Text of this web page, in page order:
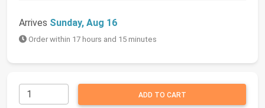
Arrives Sunday, Aug 16
Order within 17 hours and 15 minutes
ADD TO CART